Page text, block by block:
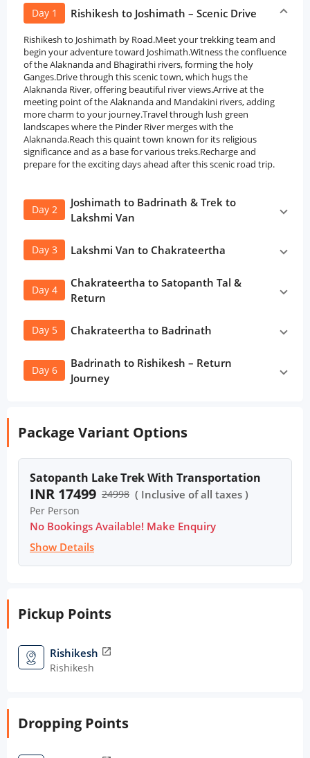
Day 1 Rishikesh to Joshimath – Scenic Drive
Rishikesh to Joshimath by Road.Meet your trekking team and
begin your adventure toward Joshimath.Witness the confluence
of the Alaknanda and Bhagirathi rivers, forming the holy
Ganges.Drive through this scenic town, which hugs the
Alaknanda River, offering beautiful river views.Arrive at the
meeting point of the Alaknanda and Mandakini rivers, adding
more charm to your journey.Travel through lush green
landscapes where the Pinder River merges with the
Alaknanda.Reach this quaint town known for its religious
significance and as a base for various treks.Recharge and
prepare for the exciting days ahead after this scenic road trip.
Day 2
Joshimath to Badrinath & Trek to
Lakshmi Van
Day 3 Lakshmi Van to Chakrateertha
Day 4
Chakrateertha to Satopanth Tal &
Return
Day 5 Chakrateertha to Badrinath
Day 6
Badrinath to Rishikesh – Return
Journey
Package Variant Options
Satopanth Lake Trek With Transportation
INR 17499 24998 ( Inclusive of all taxes )
Per Person
No Bookings Available! Make Enquiry
Show Details
Pickup Points
Rishikesh open_in_new
Rishikesh
Dropping Points